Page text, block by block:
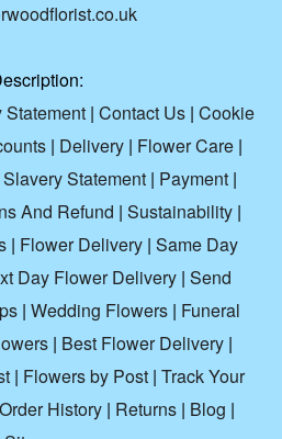
| Contact Us| Cookie
| Delivery | Flower Care |
Statement | Payment |
And Refund | Sustainability |
| Flower Delivery | Same Day
Day Flower Delivery | Send
| Wedding Flowers| Funeral
| Best Flower Delivery|
| Flowers by Post| Track Your
Order History | Returns | Blog |